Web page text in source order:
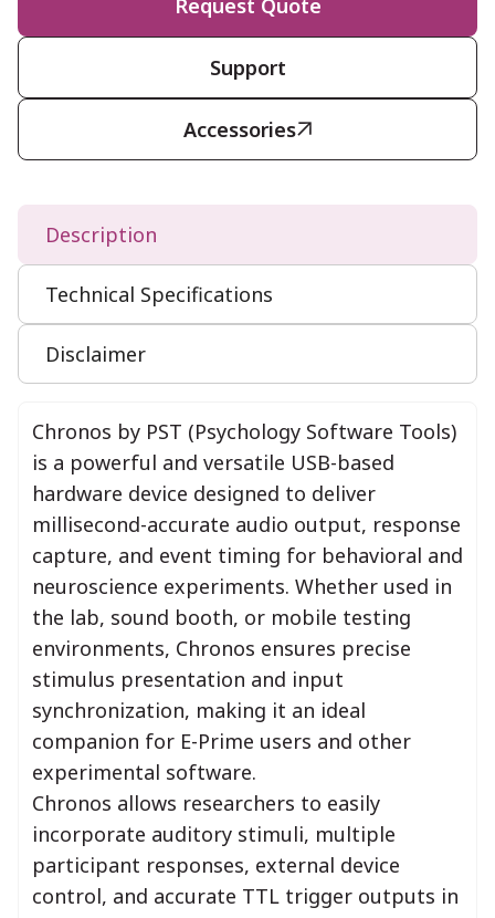
Support
Accessories
Description
Technical Specifications
Disclaimer
Chronos by PST (Psychology Software Tools)
is a powerful and versatile USB-based
hardware device designed to deliver
millisecond-accurate audio output, response
capture, and event timing for behavioral and
neuroscience experiments. Whether used in
the lab, sound booth, or mobile testing
environments, Chronos ensures precise
stimulus presentation and input
synchronization, making it an ideal
companion for E-Prime users and other
experimental software.
Chronos allows researchers to easily
incorporate auditory stimuli, multiple
participant responses, external device
control, and accurate TTL trigger outputs in